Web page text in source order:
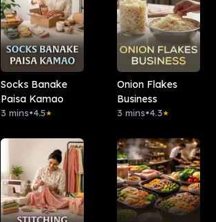
Socks Banake
Paisa Kamao
3 mins•4.5★
Onion Flakes
Business
3 mins•4.3★